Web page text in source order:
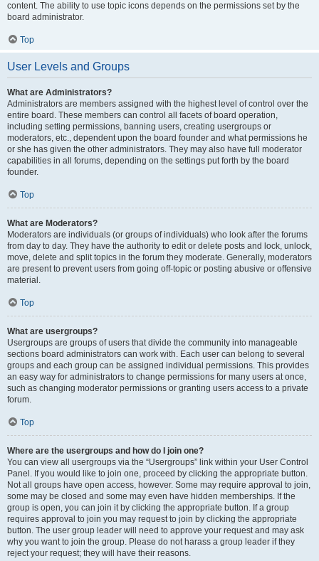
content. The ability to use topic icons depends on the permissions set by the
board administrator.
Top
User Levels and Groups
What are Administrators?
Administrators are members assigned with the highest level of control over the
entire board. These members can control all facets of board operation,
including setting permissions, banning users, creating usergroups or
moderators, etc., dependent upon the board founder and what permissions he
or she has given the other administrators. They may also have full moderator
capabilities in all forums, depending on the settings put forth by the board
founder.
Top
What are Moderators?
Moderators are individuals (or groups of individuals) who look after the forums
from day to day. They have the authority to edit or delete posts and lock, unlock,
move, delete and split topics in the forum they moderate. Generally, moderators
are present to prevent users from going off-topic or posting abusive or offensive
material.
Top
What are usergroups?
Usergroups are groups of users that divide the community into manageable
sections board administrators can work with. Each user can belong to several
groups and each group can be assigned individual permissions. This provides
an easy way for administrators to change permissions for many users at once,
such as changing moderator permissions or granting users access to a private
forum.
Top
Where are the usergroups and how do I join one?
You can view all usergroups via the “Usergroups” link within your User Control
Panel. If you would like to join one, proceed by clicking the appropriate button.
Not all groups have open access, however. Some may require approval to join,
some may be closed and some may even have hidden memberships. If the
group is open, you can join it by clicking the appropriate button. If a group
requires approval to join you may request to join by clicking the appropriate
button. The user group leader will need to approve your request and may ask
why you want to join the group. Please do not harass a group leader if they
reject your request; they will have their reasons.